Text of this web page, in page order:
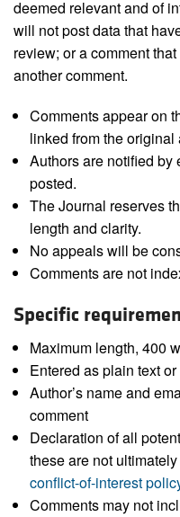
deemed relevant and of
will not post data that
review; or a comment
another comment.
Comments appear on
linked from the original
Authors are notified by
posted.
The Journal reserves
length and clarity.
No appeals will be
Comments are not
Specific
Maximum length, 400
Entered as plain text
Author’s name and
comment
Declaration of all
these are not
conflict-of-interest
Comments may not